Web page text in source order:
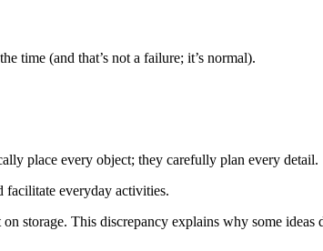
time (and that’s not a failure; it’s normal).
place every object; they carefully plan every detail.
facilitate everyday activities.
This discrepancy explains why some ideas